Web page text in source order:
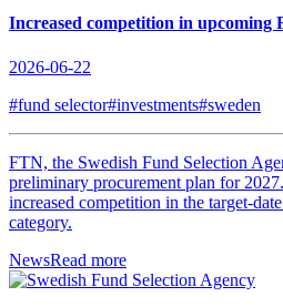
Increased competition in upcoming
2026-06-22
#fund selector#investments#sweden
FTN, the Swedish Fund Selection
preliminary procurement plan for
increased competition in the target-
category.
NewsRead more